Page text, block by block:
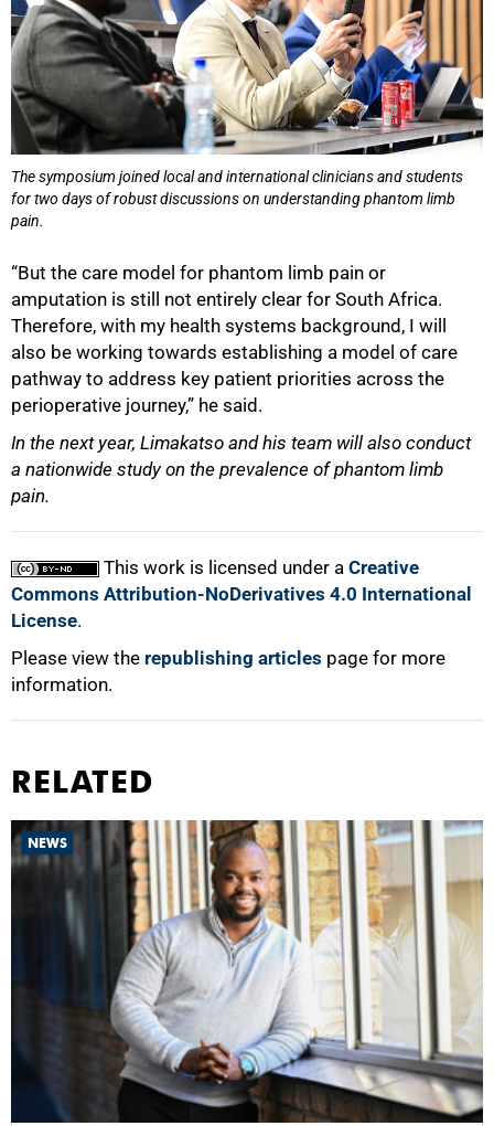
The symposium joined local and international clinicians and students
for two days of robust discussions on understanding phantom limb
pain.
“But the care model for phantom limb pain or
amputation is still not entirely clear for South Africa.
Therefore, with my health systems background, I will
also be working towards establishing a model of care
pathway to address key patient priorities across the
perioperative journey,” he said.
In the next year, Limakatso and his team will also conduct
a nationwide study on the prevalence of phantom limb
pain.
This work is licensed under a Creative
Commons Attribution-NoDerivatives 4.0 International
License.
Please view the republishing articles page for more
information.
RELATED
NEWS